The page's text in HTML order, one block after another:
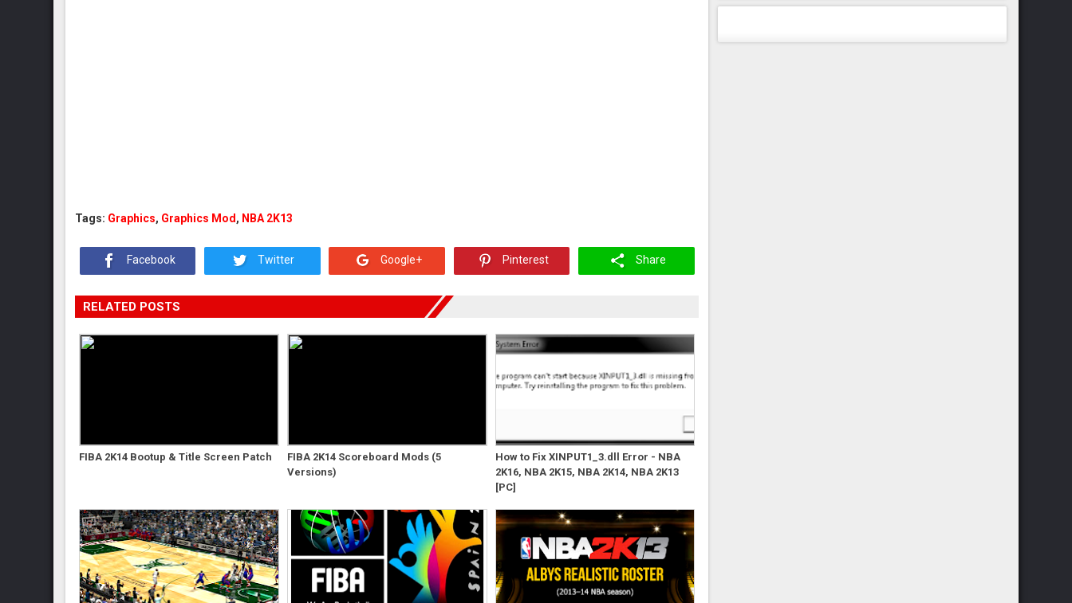
Tags: Graphics, Graphics Mod , NBA 2K13
Facebook Twitter Google+ Pinterest Share
RELATED POSTS
FIBA 2K14 Bootup & Title Screen Patch
FIBA 2K14 Scoreboard Mods (5
Versions)
How to Fix XINPUT1_3.dll Error - NBA
2K16, NBA 2K15, NBA 2K14, NBA 2K13
[PC]